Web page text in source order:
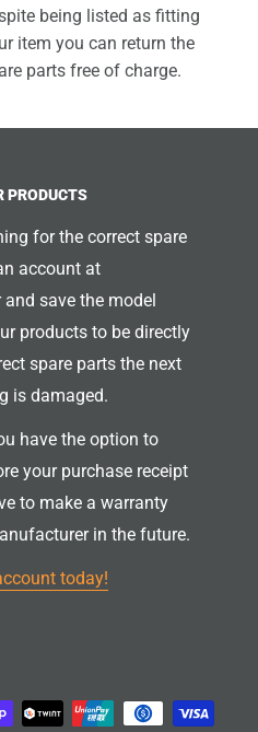
being listed as fitting
item you can return the
parts free of charge.
PRODUCTS
for the correct spare
account at
save the model
products to be directly
spare parts the next
is damaged.
have the option to
your purchase receipt
to make a warranty
in the future.
today!